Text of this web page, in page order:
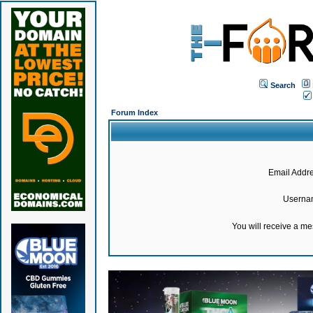
Search
Forum Index
Email
You will receive a